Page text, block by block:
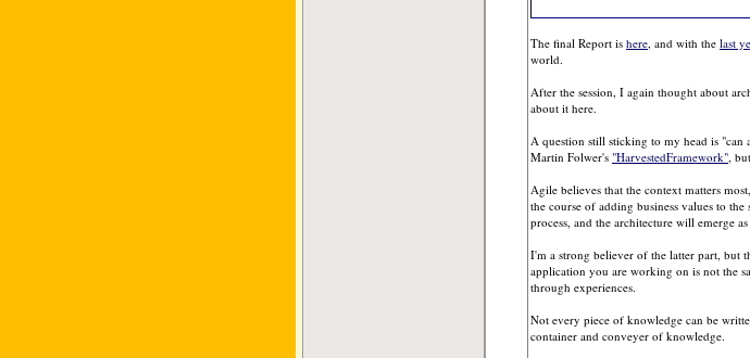
The final Report is here , and with the last
world.
After the session, I again thought about
about it here.
A question still sticking to my head is "can
Martin Folwer's "HarvestedFramework" ,
Agile believes that the context matters
the course of adding business values to
process, and the architecture will emerge
I'm a strong believer of the latter part, but
application you are working on is not the
through experiences.
Not every piece of knowledge can be
container and conveyer of knowledge.